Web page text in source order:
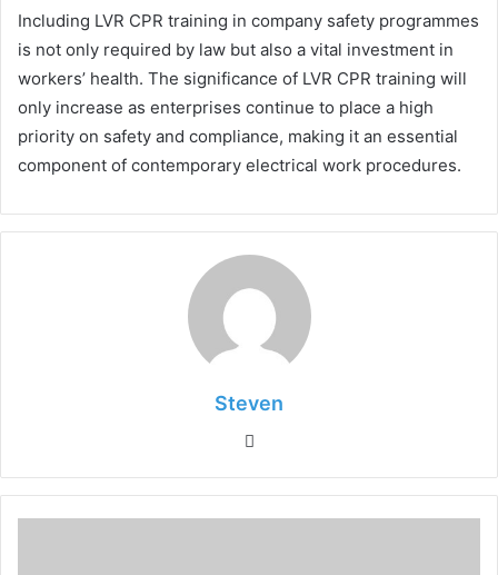
Including LVR CPR training in company safety programmes
is not only required by law but also a vital investment in
workers’ health. The significance of LVR CPR training will
only increase as enterprises continue to place a high
priority on safety and compliance, making it an essential
component of contemporary electrical work procedures.
Steven